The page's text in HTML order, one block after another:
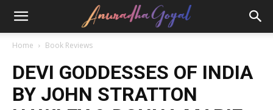
Home Book Reviews
DEVI GODDESSES OF INDIA
BY JOHN STRATTON